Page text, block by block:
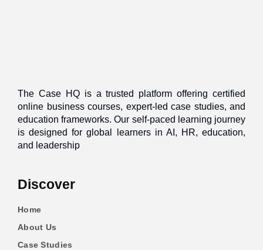
The Case HQ is a trusted platform offering certified
online business courses, expert-led case studies, and
education frameworks. Our self-paced learning journey
is designed for global learners in AI, HR, education,
and leadership
Discover
Home
About Us
Case Studies